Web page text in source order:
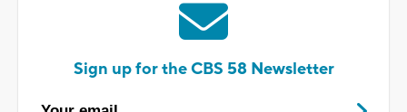
Sign up for the CBS 58 Newsletter